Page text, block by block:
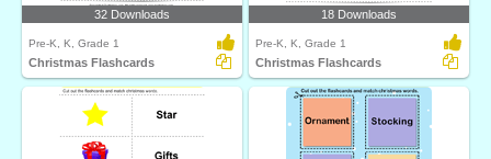
32 Downloads
Pre-K, K, Grade 1
Christmas Flashcards
18 Downloads
Pre-K, K, Grade 1
Christmas Flashcards